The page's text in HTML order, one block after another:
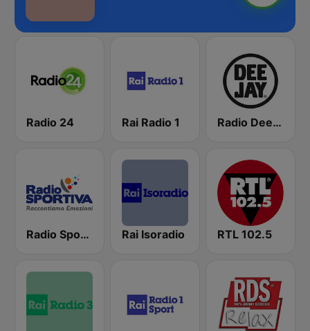
Radio 24 Rai Radio 1 Radio Deejay
Radio Sportiva Rai Isoradio RTL 102.5